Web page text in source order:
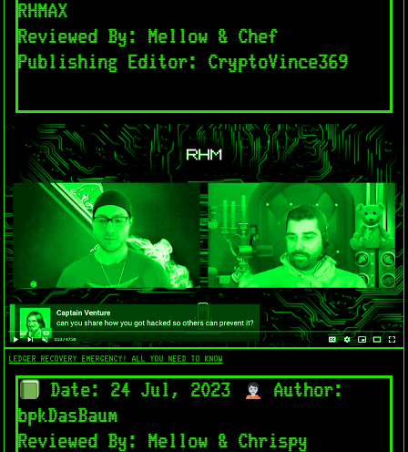
RHMAX
Reviewed By: Mellow & Chef
Publishing Editor: CryptoVince369
LEDGER RECOVERY EMERGENCY! ALL YOU NEED TO KNOW
Date: 24 Jul, 2023
Author:
bpkDasBaum
Reviewed By: Mellow & Chrispy